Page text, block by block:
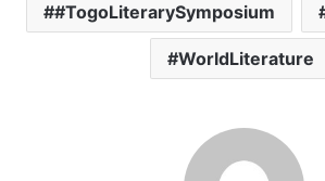
#TogoLiterarySymposium
WorldLiterature